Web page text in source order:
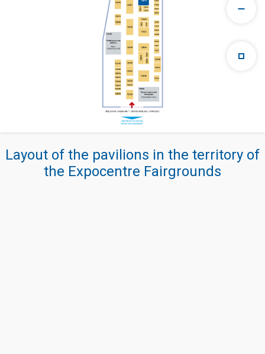
Layout of the pavilions in the territory of
the Expocentre Fairgrounds